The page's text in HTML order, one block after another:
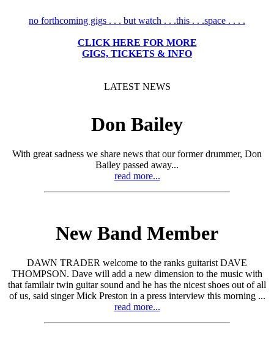
no forthcoming gigs . . . but watch . . .this . . .space . . . .
CLICK HERE FOR MORE
GIGS, TICKETS & INFO
LATEST NEWS
Don Bailey
With great sadness we share news that our former drummer, Don
Bailey passed away...
read more...
New Band Member
DAWN TRADER welcome to the ranks guitarist DAVE
THOMPSON. Dave will add a new dimension to the music with
that familair twin guitar sound and he has the nicest shoes out of all
of us, said singer Mick Preston in a press interview this morning ...
read more...